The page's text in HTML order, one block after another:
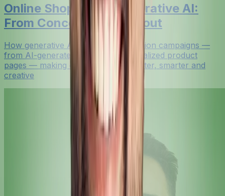
Online Shopping + Generative AI:
From Concept to Checkout
How generative AI now powers fashion campaigns —
from AI-generated visuals to personalized product
pages — making online shopping faster, smarter and
creative